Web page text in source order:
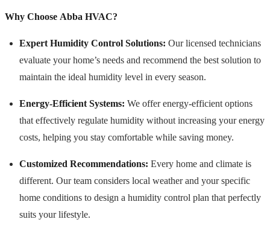
Why Choose Abba HVAC?
Expert Humidity Control Solutions: Our licensed technicians
evaluate your home’s needs and recommend the best solution to
maintain the ideal humidity level in every season.
Energy-Efficient Systems: We offer energy-efficient options
that effectively regulate humidity without increasing your energy
costs, helping you stay comfortable while saving money.
Customized Recommendations: Every home and climate is
different. Our team considers local weather and your specific
home conditions to design a humidity control plan that perfectly
suits your lifestyle.